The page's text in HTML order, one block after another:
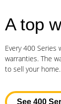
A top
Every 400
warranties. The
to sell your home.
See 400